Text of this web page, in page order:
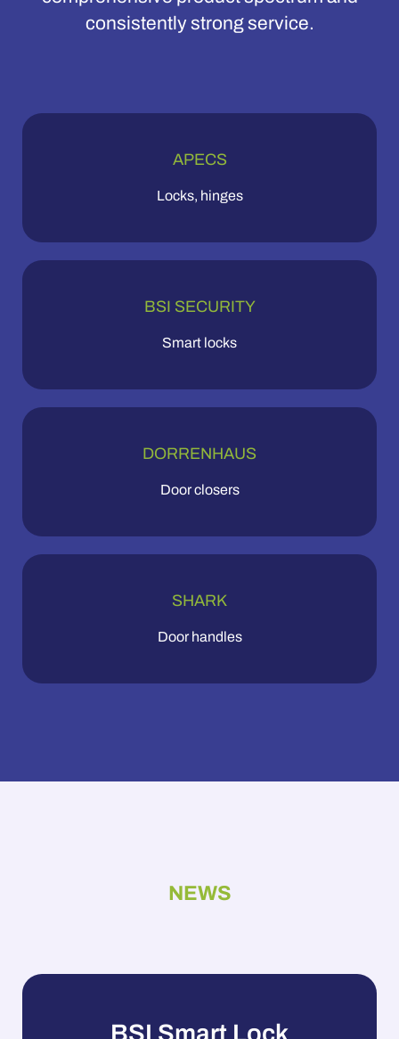
consistently strong service.
APECS
Locks, hinges
BSI SECURITY
Smart locks
DORRENHAUS
Door closers
SHARK
Door handles
NEWS
BSI Smart Lock